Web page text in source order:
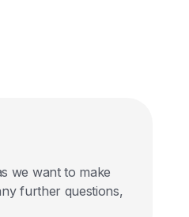
we want to make
further questions,